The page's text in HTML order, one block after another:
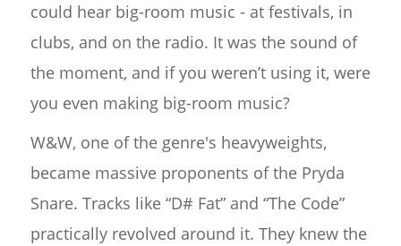
could hear big-room music - at festivals, in
clubs, and on the radio. It was the sound of
the moment, and if you weren’t using it, were
you even making big-room music?
W&W, one of the genre's heavyweights,
became massive proponents of the Pryda
Snare. Tracks like “D# Fat” and “The Code”
practically revolved around it. They knew the